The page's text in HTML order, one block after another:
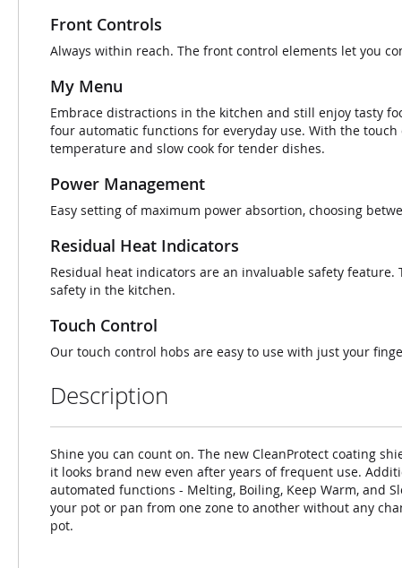
Front Controls
Always within reach. The front control elements let you
My Menu
Embrace distractions in the kitchen and still enjoy tasty
four automatic functions for everyday use. With the
temperature and slow cook for tender dishes.
Power Management
Easy setting of maximum power absortion, choosing
Residual Heat Indicators
Residual heat indicators are an invaluable safety
safety in the kitchen.
Touch Control
Our touch control hobs are easy to use with just your
Description
Shine you can count on. The new CleanProtect coating
it looks brand new even after years of frequent use.
automated functions - Melting, Boiling, Keep Warm, and
your pot or pan from one zone to another without any
pot.